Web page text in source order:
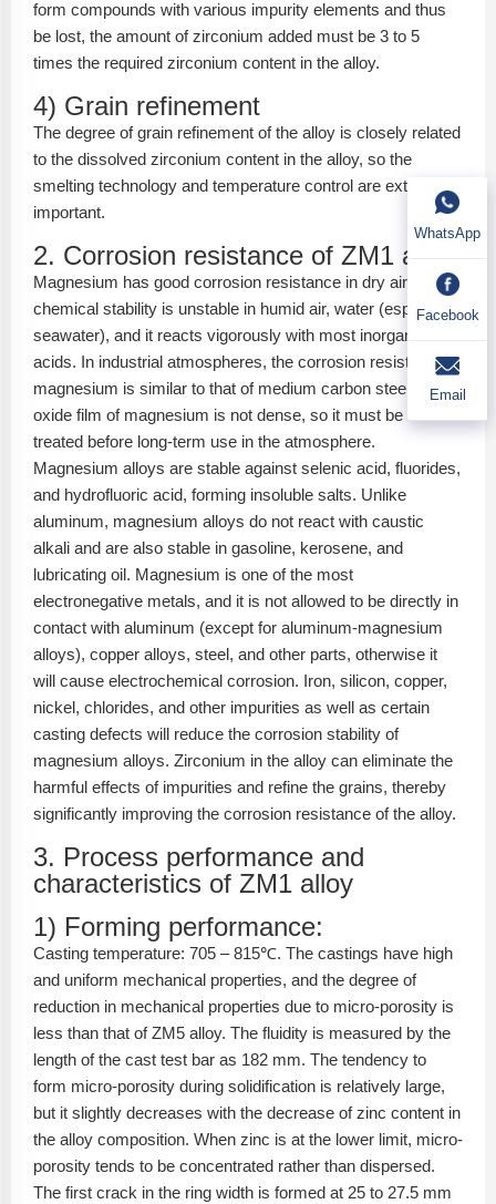
form compounds with various impurity elements and thus
be lost, the amount of zirconium added must be 3 to 5
times the required zirconium content in the alloy.
4) Grain refinement
The degree of grain refinement of the alloy is closely related
to the dissolved zirconium content in the alloy, so the
smelting technology and temperature control are extremely
important.
2. Corrosion resistance of ZM1 alloy
Magnesium has good corrosion resistance in dry air, but its
chemical stability is unstable in humid air, water (especially
seawater), and it reacts vigorously with most inorganic
acids. In industrial atmospheres, the corrosion resistance of
magnesium is similar to that of medium carbon steel. The
oxide film of magnesium is not dense, so it must be surface
treated before long-term use in the atmosphere.
Magnesium alloys are stable against selenic acid, fluorides,
and hydrofluoric acid, forming insoluble salts. Unlike
aluminum, magnesium alloys do not react with caustic
alkali and are also stable in gasoline, kerosene, and
lubricating oil. Magnesium is one of the most
electronegative metals, and it is not allowed to be directly in
contact with aluminum (except for aluminum-magnesium
alloys), copper alloys, steel, and other parts, otherwise it
will cause electrochemical corrosion. Iron, silicon, copper,
nickel, chlorides, and other impurities as well as certain
casting defects will reduce the corrosion stability of
magnesium alloys. Zirconium in the alloy can eliminate the
harmful effects of impurities and refine the grains, thereby
significantly improving the corrosion resistance of the alloy.
3. Process performance and
characteristics of ZM1 alloy
1) Forming performance:
Casting temperature: 705 – 815℃. The castings have high
and uniform mechanical properties, and the degree of
reduction in mechanical properties due to micro-porosity is
less than that of ZM5 alloy. The fluidity is measured by the
length of the cast test bar as 182 mm. The tendency to
form micro-porosity during solidification is relatively large,
but it slightly decreases with the decrease of zinc content in
the alloy composition. When zinc is at the lower limit, micro-
porosity tends to be concentrated rather than dispersed.
The first crack in the ring width is formed at 25 to 27.5 mm
WhatsApp
Facebook
Email